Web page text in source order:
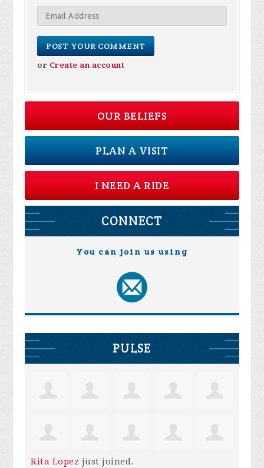
or Create an account
OUR BELIEFS
PLAN A VISIT
I NEED A RIDE
CONNECT
You can join us using
PULSE
Rita Lopez just joined.